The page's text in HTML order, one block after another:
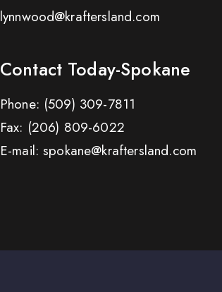
lynnwood@kraftersland.com
Contact Today-Spokane
Phone: (509) 309-7811
Fax: (206) 809-6022
E-mail: spokane@kraftersland.com